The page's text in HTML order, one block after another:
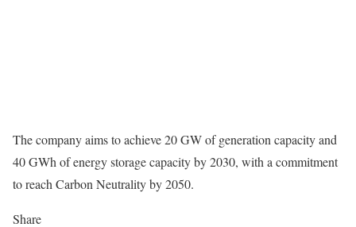
The company aims to achieve 20 GW of generation capacity and
40 GWh of energy storage capacity by 2030, with a commitment
to reach Carbon Neutrality by 2050.
Share